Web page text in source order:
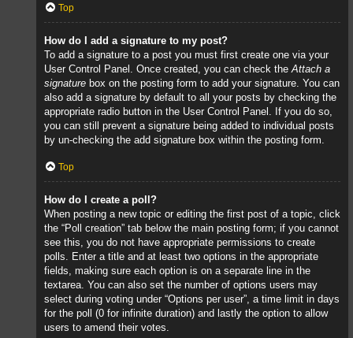
Top
How do I add a signature to my post?
To add a signature to a post you must first create one via your
User Control Panel. Once created, you can check theAttach a
signature box on the posting form to add your signature. You can
also add a signature by default to all your posts by checking the
appropriate radio button in the User Control Panel. If you do so,
you can still prevent a signature being added to individual posts
by un-checking the add signature box within the posting form.
Top
How do I create a poll?
When posting a new topic or editing the first post of a topic, click
the “Poll creation” tab below the main posting form; if you cannot
see this, you do not have appropriate permissions to create
polls. Enter a title and at least two options in the appropriate
fields, making sure each option is on a separate line in the
textarea. You can also set the number of options users may
select during voting under “Options per user”, a time limit in days
for the poll (0 for infinite duration) and lastly the option to allow
users to amend their votes.